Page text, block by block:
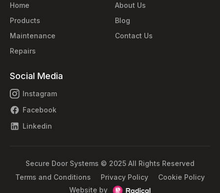
Home
About Us
Products
Blog
Maintenance
Contact Us
Repairs
Social Media
Instagram
Facebook
Linkedin
Secure Door Systems © 2025 All Rights Reserved
Terms and Conditions
Privacy Policy
Cookie Policy
Website by